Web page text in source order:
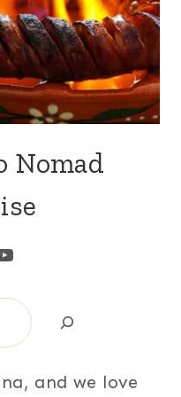
Nomad
and we love